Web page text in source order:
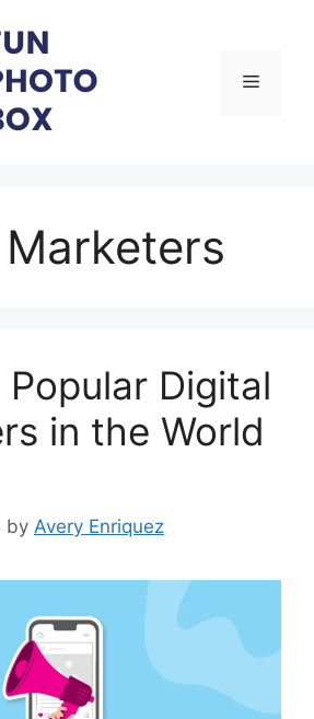
Menu
Digital
in the World
by Avery Enriquez